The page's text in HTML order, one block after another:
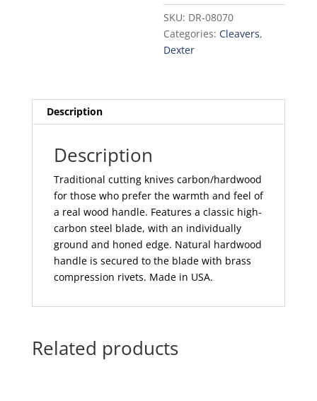
in.
quantity
SKU: DR-08070
Categories:Cleavers,
Dexter
Description
Description
Traditional cutting knives carbon/hardwood
for those who prefer the warmth and feel of
a real wood handle. Features a classic high-
carbon steel blade, with an individually
ground and honed edge. Natural hardwood
handle is secured to the blade with brass
compression rivets. Made in USA.
Related products